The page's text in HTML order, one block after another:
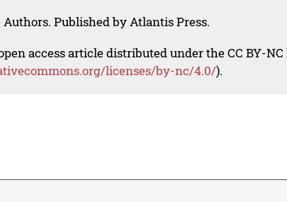
Authors. Published by Atlantis Press.
access article distributed under the CC BY-
licenses/by-nc/4.0/).